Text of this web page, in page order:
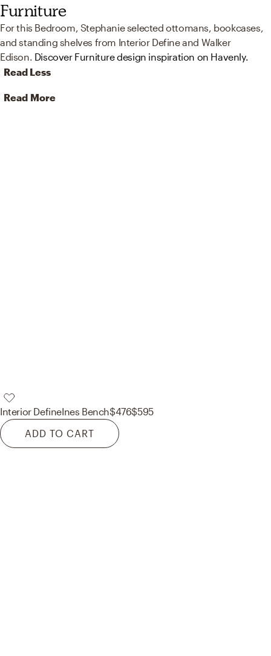
Furniture
For this Bedroom, Stephanie selected ottomans, bookcases,
and standing shelves from Interior Define and Walker
Edison. Discover Furniture design inspiration on Havenly.
Read Less
Read More
Interior DefineInes Bench$476$595
ADD TO CART